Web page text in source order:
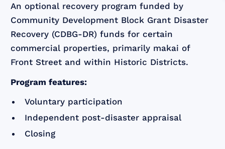
An optional recovery program funded by
Community Development Block Grant Disaster
Recovery (CDBG-DR) funds for certain
commercial properties, primarily makai of
Front Street and within Historic Districts.
Program features:
Voluntary participation
Independent post-disaster appraisal
Closing